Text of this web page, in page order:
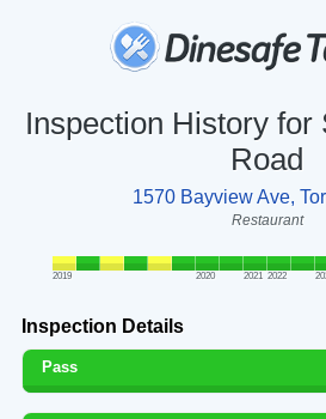
Inspection History for
Road
1570 Bayview Ave,
Restaurant
2019 2020 2021 2022
Inspection Details
Pass